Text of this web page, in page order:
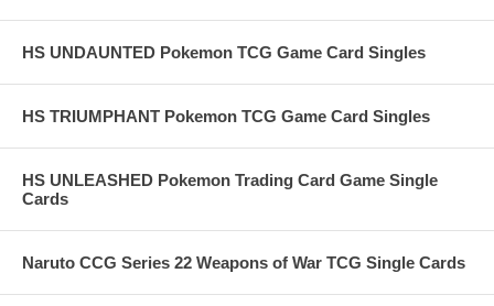
HS UNDAUNTED Pokemon TCG Game Card Singles
HS TRIUMPHANT Pokemon TCG Game Card Singles
HS UNLEASHED Pokemon Trading Card Game Single
Cards
Naruto CCG Series 22 Weapons of War TCG Single Cards